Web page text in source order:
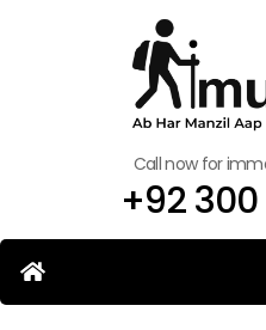
Call now for
+92